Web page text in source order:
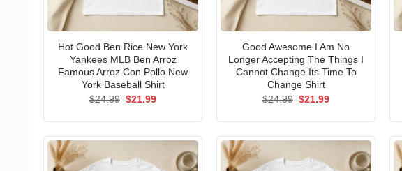
Hot Good Ben Rice New York
Yankees MLB Ben Arroz
Famous Arroz Con Pollo New
York Baseball Shirt
$24.99 Original
$21.99Current
Good Awesome I Am No
Longer Accepting The Things I
Cannot Change Its Time To
Change Shirt
$24.99 Original
$21.99Current